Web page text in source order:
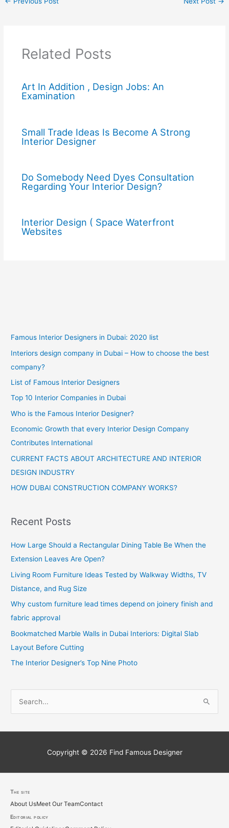
Related Posts
Art In Addition , Design Jobs: An
Examination
Small Trade Ideas Is Become A Strong
Interior Designer
Do Somebody Need Dyes Consultation
Regarding Your Interior Design?
Interior Design ( Space Waterfront
Websites
Famous Interior Designers in Dubai: 2020 list
Interiors design company in Dubai – How to choose the best
company?
List of Famous Interior Designers
Top 10 Interior Companies in Dubai
Who is the Famous Interior Designer?
Economic Growth that every Interior Design Company
Contributes International
CURRENT FACTS ABOUT ARCHITECTURE AND INTERIOR
DESIGN INDUSTRY
HOW DUBAI CONSTRUCTION COMPANY WORKS?
Recent Posts
How Large Should a Rectangular Dining Table Be When the
Extension Leaves Are Open?
Living Room Furniture Ideas Tested by Walkway Widths, TV
Distance, and Rug Size
Why custom furniture lead times depend on joinery finish and
fabric approval
Bookmatched Marble Walls in Dubai Interiors: Digital Slab
Layout Before Cutting
The Interior Designer’s Top Nine Photo
o
r
:
Copyright © 2026 Find Famous Designer
The site
About UsMeet Our TeamContact
Editorial policy